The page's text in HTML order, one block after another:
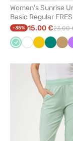
Women's Sunrise
Basic Regular
trousers mint
-35% 15.00 €23.00
Mint WhiteYellowGreen